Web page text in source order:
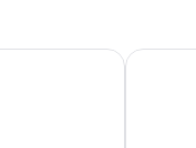
Waldorf